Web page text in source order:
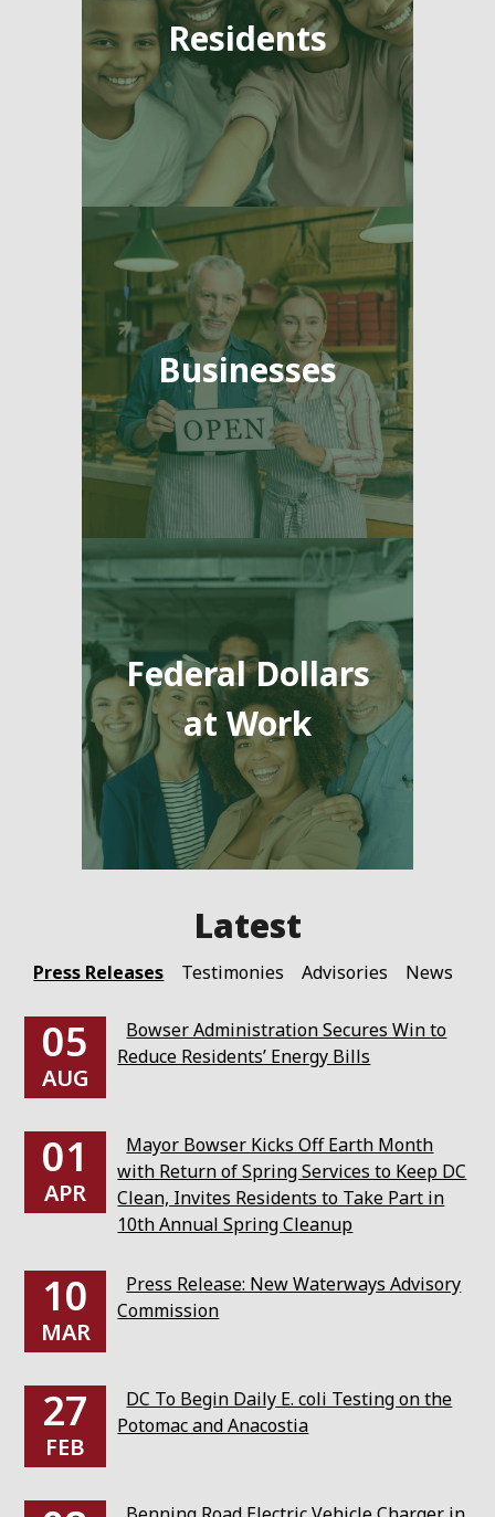
Residents
Businesses
Federal Dollars
at Work
Press Releases Testimonies Advisories News
05
AUG
Bowser Administration Secures Win to
Reduce Residents’ Energy Bills
01
APR
Mayor Bowser Kicks Off Earth Month
with Return of Spring Services to Keep DC
Clean, Invites Residents to Take Part in
10th Annual Spring Cleanup
10
MAR
Press Release: New Waterways Advisory
Commission
27
FEB
DC To Begin Daily E. coli Testing on the
Potomac and Anacostia